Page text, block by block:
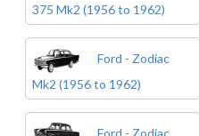
375 Mk2 (1956 to 1962)
Ford - Zodiac
Mk2 (1956 to 1962)
Ford - Zodiac